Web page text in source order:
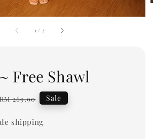
1 / 2
Free Shawl
269.90 Sale
shipping